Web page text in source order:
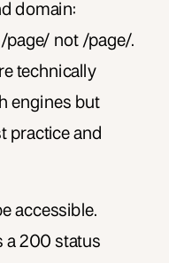
domain:
page/ not /page/.
technically
engines but
practice and
accessible.
a 200 status